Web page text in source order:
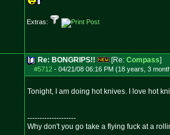
Extras:
Re: BONGRIPS!! [Re: Compass]
#5712 - 04/21/08 06:16 PM (18 years, 3
Tonight, I am doing hot knives. I love hot
--------------------
Why don't you go take a flying fuck at a